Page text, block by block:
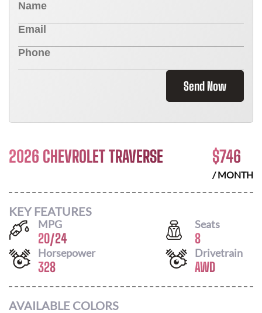
Send Now
2026 CHEVROLET TRAVERSE $746
/ MONTH
KEY FEATURES
MPG
20/24
Seats
8
Horsepower
328
Drivetrain
AWD
AVAILABLE COLORS